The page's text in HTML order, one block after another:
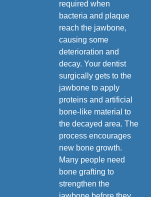
required when
bacteria and plaque
reach the jawbone,
causing some
deterioration and
decay. Your dentist
surgically gets to the
jawbone to apply
proteins and artificial
bone-like material to
the decayed area. The
process encourages
new bone growth.
Many people need
bone grafting to
strengthen the